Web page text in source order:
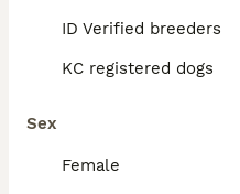
ID Verified breeders
KC registered dogs
Sex
Female